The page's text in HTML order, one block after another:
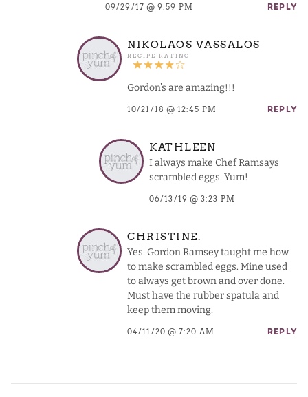
09/29/17 @ 9:59 PM REPLY
NIKOLAOS VASSALOS
Gordon’s are amazing!!!
10/21/18 @ 12:45 PM REPLY
KATHLEEN
I always make Chef Ramsays
scrambled eggs. Yum!
06/13/19 @ 3:23 PM
CHRISTINE.
Yes. Gordon Ramsey taught me how
to make scrambled eggs. Mine used
to always get brown and over done.
Must have the rubber spatula and
keep them moving.
04/11/20 @ 7:20 AM REPLY